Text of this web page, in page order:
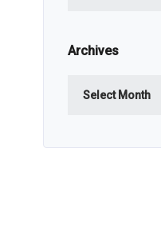
Archives